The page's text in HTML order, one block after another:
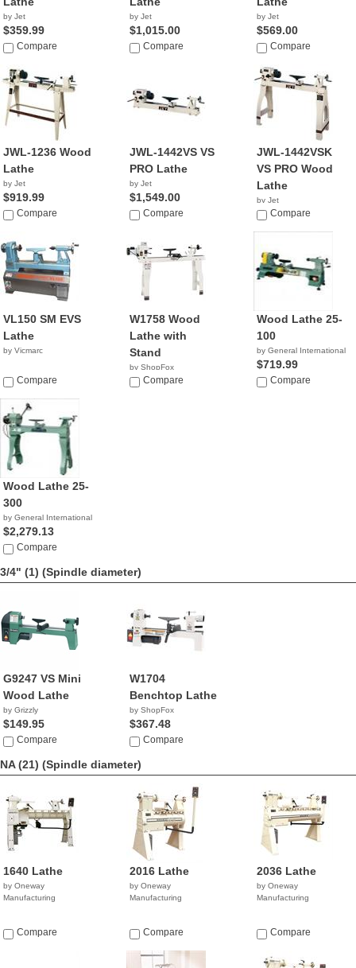
by Jet
$359.99
Compare
by Jet
$1,015.00
Compare
by Jet
$569.00
Compare
JWL-1236 Wood
Lathe
by Jet
$919.99
Compare
JWL-1442VS VS
PRO Lathe
by Jet
$1,549.00
Compare
JWL-1442VSK
VS PRO Wood
Lathe
by Jet
$1,399.00
Compare
VL150 SM EVS
Lathe
by Vicmarc
Compare
W1758 Wood
Lathe with
Stand
by ShopFox
$968.37
Compare
Wood Lathe 25-
100
by General International
$719.99
Compare
Wood Lathe 25-
300
by General International
$2,279.13
Compare
3/4" (1) (Spindle diameter)
G9247 VS Mini
Wood Lathe
by Grizzly
$149.95
Compare
W1704
Benchtop Lathe
by ShopFox
$367.48
Compare
NA (21) (Spindle diameter)
1640 Lathe
by Oneway
Manufacturing
Compare
2016 Lathe
by Oneway
Manufacturing
Compare
2036 Lathe
by Oneway
Manufacturing
Compare